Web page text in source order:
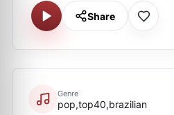
Share
Genre
pop,top40,brazilian